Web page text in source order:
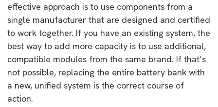
effective approach is to use components from a
single manufacturer that are designed and certified
to work together. If you have an existing system, the
best way to add more capacity is to use additional,
compatible modules from the same brand. If that’s
not possible, replacing the entire battery bank with
a new, unified system is the correct course of
action.